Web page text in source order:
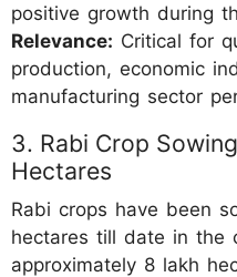
positive growth during
Relevance: Critical for
production, economic
manufacturing sector
3. Rabi Crop
Hectares
Rabi crops have been
hectares till date in the
approximately 8 lakh